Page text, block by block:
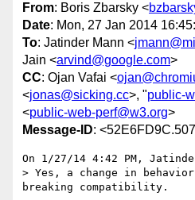
From: Boris Zbarsky <
Date: Mon, 27 Jan 2014
To: Jatinder Mann <
Jain <arvind@google.com>
CC: Ojan Vafai <
<jonas@sicking.cc>, "public-
<public-web-perf@w3.org>
Message-ID:
On 1/27/14 4:42 PM,
> Yes, a change in
breaking compatibility.